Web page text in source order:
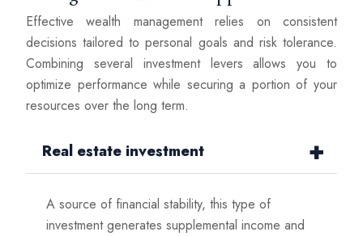
Effective wealth management relies on consistent
decisions tailored to personal goals and risk tolerance.
Combining several investment levers allows you to
optimize performance while securing a portion of your
resources over the long term.
Real estate investment
A source of financial stability, this type of
investment generates supplemental income and